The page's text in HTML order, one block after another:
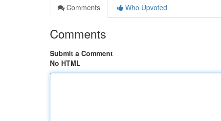
Comments
Who Upvoted
Comments
Submit a Comment
No HTML